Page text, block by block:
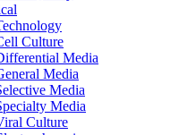
Culture
Media
Media
Media
Media
Culture